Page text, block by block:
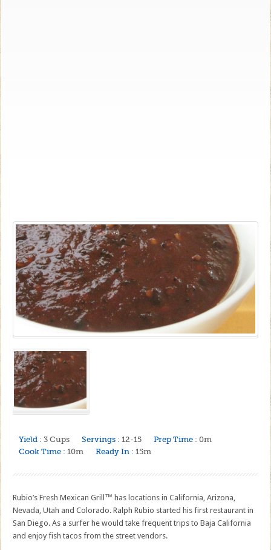
Yield : 3 Cups Servings : 12-15 Prep Time : 0m
Cook Time : 10m Ready In : 15m
Rubio’s Fresh Mexican Grill™ has locations in California, Arizona,
Nevada, Utah and Colorado. Ralph Rubio started his first restaurant in
San Diego. As a surfer he would take frequent trips to Baja California
and enjoy fish tacos from the street vendors.